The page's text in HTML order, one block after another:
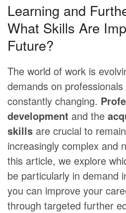
Learning and
What Skills Are
Future?
The world of work is
demands on
constantly changing.
development and the
skills are crucial to
increasingly complex and
this article, we explore
be particularly in demand
you can improve your
through targeted further